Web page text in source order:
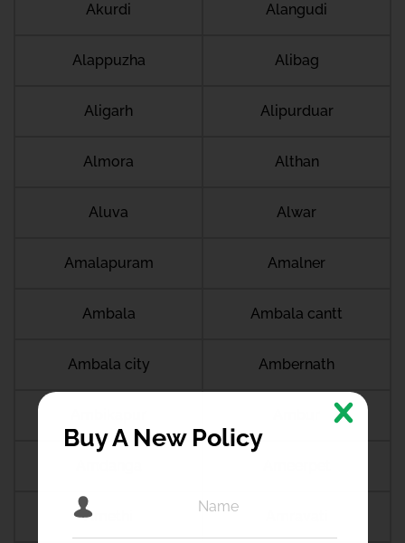
Akurdi Alangudi
Alappuzha Alibag
Aligarh Alipurduar
Almora Althan
Aluva Alwar
Amalapuram Amalner
Ambala Ambala cantt
Ambala city Ambernath
Amethi
Buy A New Policy